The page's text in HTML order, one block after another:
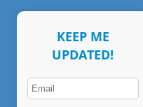
KEEP ME
UPDATED!